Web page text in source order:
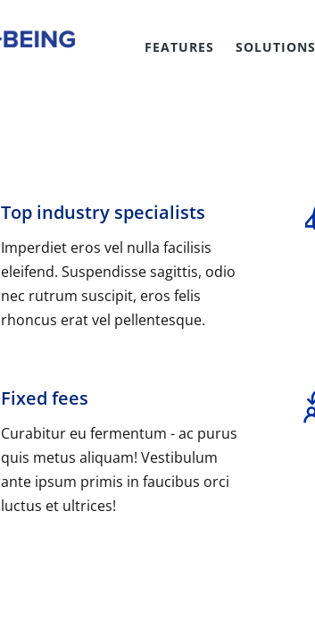
FEATURES SOLUTIONS
Top industry specialists
Imperdiet eros vel nulla facilisis
eleifend. Suspendisse sagittis, odio
nec rutrum suscipit, eros felis
rhoncus erat vel pellentesque.
Fixed fees
Curabitur eu fermentum - ac purus
quis metus aliquam! Vestibulum
ante ipsum primis in faucibus orci
luctus et ultrices!